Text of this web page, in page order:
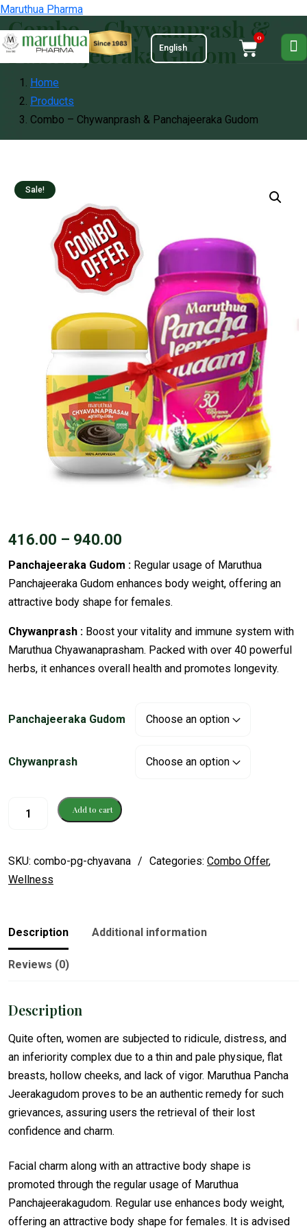
Maruthua Pharma
0
Combo – Chywanprash &
Panchajeeraka Gudom
Home
Products
Combo – Chywanprash & Panchajeeraka Gudom
Sale!
416.00 – 940.00
Panchajeeraka Gudom : Regular usage of Maruthua
Panchajeeraka Gudom enhances body weight, offering an
attractive body shape for females.
Chywanprash : Boost your vitality and immune system with
Maruthua Chyawanaprasham. Packed with over 40 powerful
herbs, it enhances overall health and promotes longevity.
Panchajeeraka Gudom
Chywanprash
Add to cart
SKU: combo-pg-chyavana Categories: Combo Offer,
Wellness
Description Additional information
Reviews (0)
Description
Quite often, women are subjected to ridicule, distress, and
an inferiority complex due to a thin and pale physique, flat
breasts, hollow cheeks, and lack of vigor. Maruthua Pancha
Jeerakagudom proves to be an authentic remedy for such
grievances, assuring users the retrieval of their lost
confidence and charm.
Facial charm along with an attractive body shape is
promoted through the regular usage of Maruthua
Panchajeerakagudom. Regular use enhances body weight,
offering an attractive body shape for females. It is advised